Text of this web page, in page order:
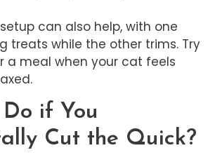
can also help, with one
treats while the other trims. Try
a meal when your cat feels
if You
Cut the Quick?